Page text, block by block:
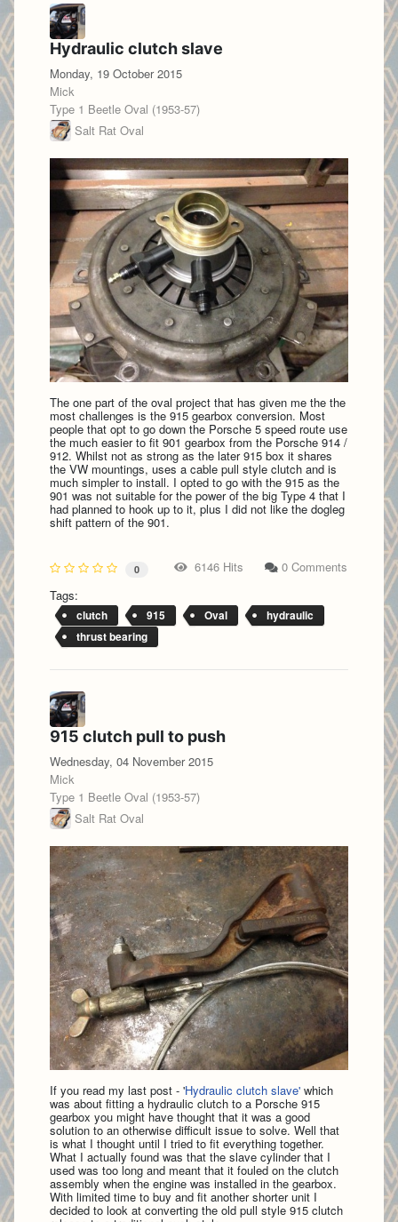
Hydraulic clutch slave
Monday, 19 October 2015
Mick
Type 1 Beetle Oval (1953-57)
Salt Rat Oval
The one part of the oval project that has given me the the
most challenges is the 915 gearbox conversion. Most
people that opt to go down the Porsche 5 speed route use
the much easier to fit 901 gearbox from the Porsche 914 /
912. Whilst not as strong as the later 915 box it shares
the VW mountings, uses a cable pull style clutch and is
much simpler to install. I opted to go with the 915 as the
901 was not suitable for the power of the big Type 4 that I
had planned to hook up to it, plus I did not like the dogleg
shift pattern of the 901.
0 6146 Hits
0 Comments
Tags:
clutch 915 Oval
hydraulic
thrust bearing
915 clutch pull to push
Wednesday, 04 November 2015
Mick
Type 1 Beetle Oval (1953-57)
Salt Rat Oval
If you read my last post - 'Hydraulic clutch slave' which
was about fitting a hydraulic clutch to a Porsche 915
gearbox you might have thought that it was a good
solution to an otherwise difficult issue to solve. Well that
is what I thought until I tried to fit everything together.
What I actually found was that the slave cylinder that I
used was too long and meant that it fouled on the clutch
assembly when the engine was installed in the gearbox.
With limited time to buy and fit another shorter unit I
decided to look at converting the old pull style 915 clutch